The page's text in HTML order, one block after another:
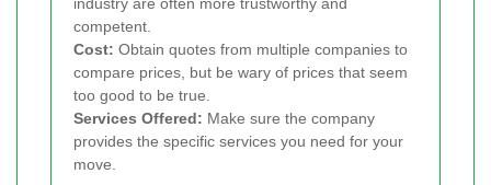
industry are often more trustworthy and
competent.
Cost: Obtain quotes from multiple companies to
compare prices, but be wary of prices that seem
too good to be true.
Services Offered: Make sure the company
provides the specific services you need for your
move.